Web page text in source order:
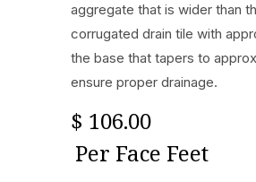
aggregate that is wider than
corrugated drain tile with
the base that tapers to
ensure proper drainage.
$ 106.00
Per Face Feet